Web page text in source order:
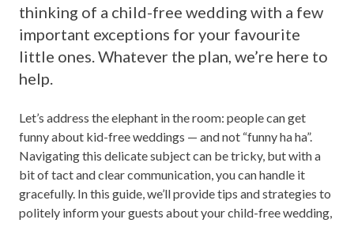
thinking of a child-free wedding with a few
important exceptions for your favourite
little ones. Whatever the plan, we’re here to
help.
Let’s address the elephant in the room: people can get
funny about kid-free weddings — and not “funny ha ha”.
Navigating this delicate subject can be tricky, but with a
bit of tact and clear communication, you can handle it
gracefully. In this guide, we’ll provide tips and strategies to
politely inform your guests about your child-free wedding,